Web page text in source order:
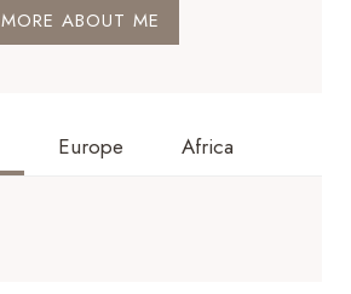
MORE ABOUT ME
Europe Africa